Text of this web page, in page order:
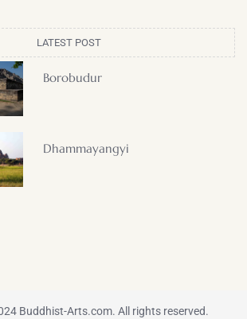
LATEST POST
Borobudur
Dhammayangyi
Buddhist-Arts.com. All rights reserved.